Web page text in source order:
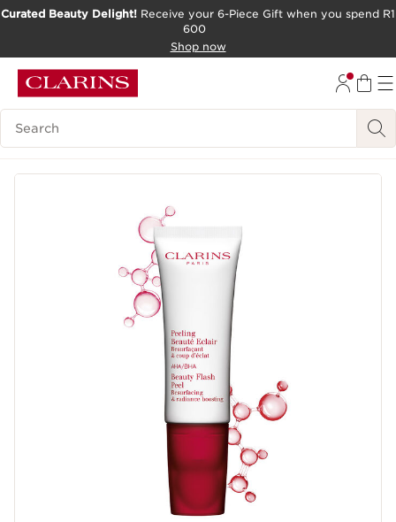
Curated Beauty Delight! Receive your 6-Piece Gift when you spend R1
600
Shop now
Search Legend